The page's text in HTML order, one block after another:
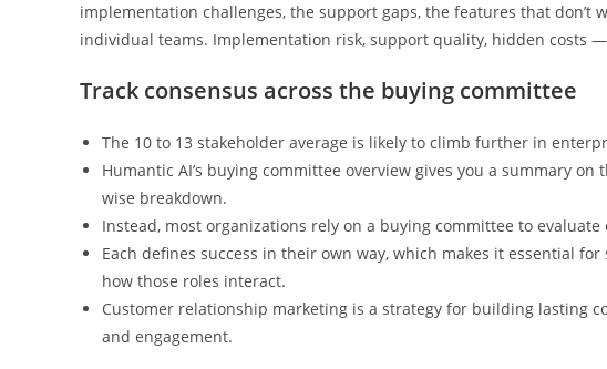
implementation challenges, the support gaps, the features that don’t
individual teams. Implementation risk, support quality, hidden costs
Track consensus across the buying committee
The 10 to 13 stakeholder average is likely to climb further in
Humantic AI’s buying committee overview gives you a summary
wise breakdown.
Instead, most organizations rely on a buying committee to
Each defines success in their own way, which makes it essential
how those roles interact.
Customer relationship marketing is a strategy for building lasting
and engagement.